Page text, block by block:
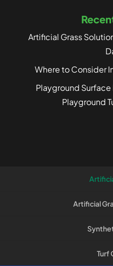
Artificial Grass
Where to Consider
Playground
Playground
Artificial
Turf